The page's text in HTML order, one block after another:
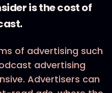
is the cost of
of advertising such
advertising
Advertisers can